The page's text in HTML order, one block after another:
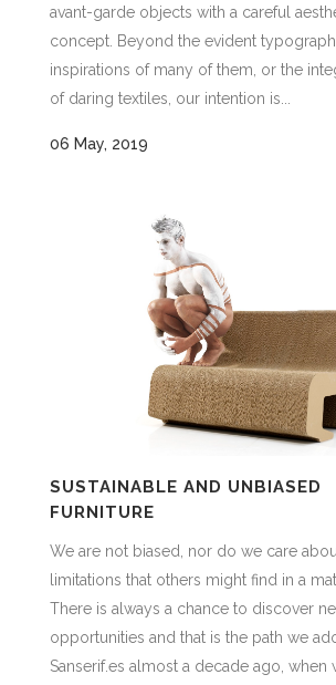
avant-garde objects with a careful
concept. Beyond the evident
inspirations of many of them, or the
of daring textiles, our intention is...
06 May, 2019
SUSTAINABLE AND UNBIASED
FURNITURE
We are not biased, nor do we care
limitations that others might find in a
There is always a chance to discover
opportunities and that is the path we
Sanserif.es almost a decade ago, when